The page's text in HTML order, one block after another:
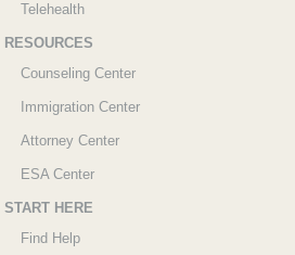
Telehealth
RESOURCES
Counseling Center
Immigration Center
Attorney Center
ESA Center
START HERE
Find Help